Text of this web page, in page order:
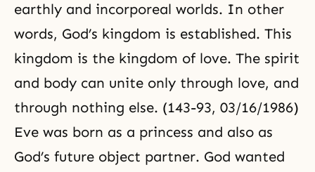
earthly and incorporeal worlds. In other
words, God’s kingdom is established. This
kingdom is the kingdom of love. The spirit
and body can unite only through love, and
through nothing else. (143-93, 03/16/1986)
Eve was born as a princess and also as
God’s future object partner. God wanted